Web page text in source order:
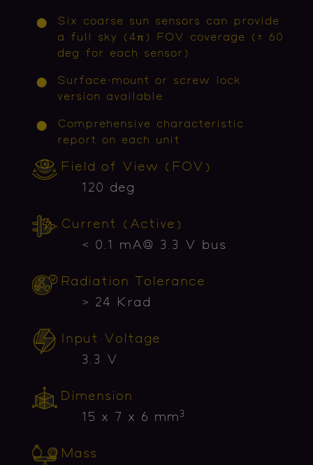
Six coarse sun sensors can provide
a full sky (4π) FOV coverage (± 60
deg for each sensor)
Surface-mount or screw lock
version available
Comprehensive characteristic
report on each unit
Field of View (FOV)
120 deg
Current (Active)
< 0.1 mA@ 3.3 V bus
Radiation Tolerance
> 24 Krad
Input Voltage
3.3 V
Dimension
15 x 7 x 6 mm 3
Mass